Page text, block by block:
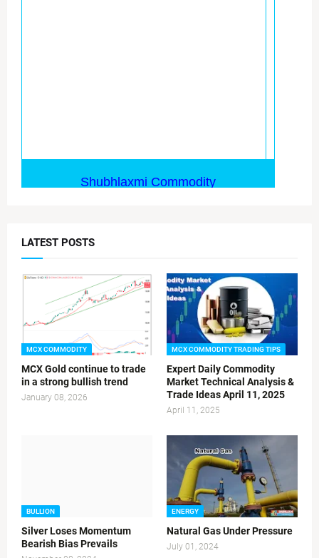
LATEST POSTS
MCX COMMODITY
MCX Gold continue to trade
in a strong bullish trend
January 08, 2026
MCX COMMODITY TRADING TIPS
Expert Daily Commodity
Market Technical Analysis &
Trade Ideas April 11, 2025
April 11, 2025
BULLION
Silver Loses Momentum
Bearish Bias Prevails
ENERGY
Natural Gas Under Pressure
July 01, 2024